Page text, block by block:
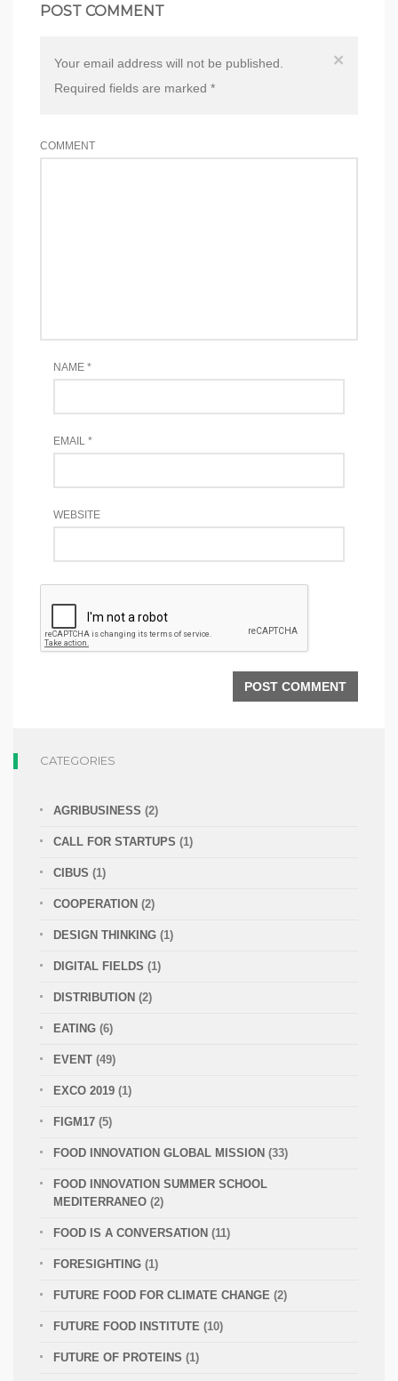
POST COMMENT
×
Your email address will not be published.
Required fields are marked *
COMMENT
NAME *
EMAIL *
WEBSITE
CATEGORIES
AGRIBUSINESS (2)
CALL FOR STARTUPS (1)
CIBUS (1)
COOPERATION (2)
DESIGN THINKING (1)
DIGITAL FIELDS (1)
DISTRIBUTION (2)
EATING (6)
EVENT (49)
EXCO 2019 (1)
FIGM17 (5)
FOOD INNOVATION GLOBAL MISSION (33)
FOOD INNOVATION SUMMER SCHOOL
MEDITERRANEO (2)
FOOD IS A CONVERSATION (11)
FORESIGHTING (1)
FUTURE FOOD FOR CLIMATE CHANGE (2)
FUTURE FOOD INSTITUTE (10)
FUTURE OF PROTEINS (1)